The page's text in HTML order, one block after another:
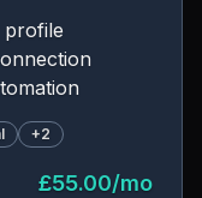
profile
+2
£55.00/mo